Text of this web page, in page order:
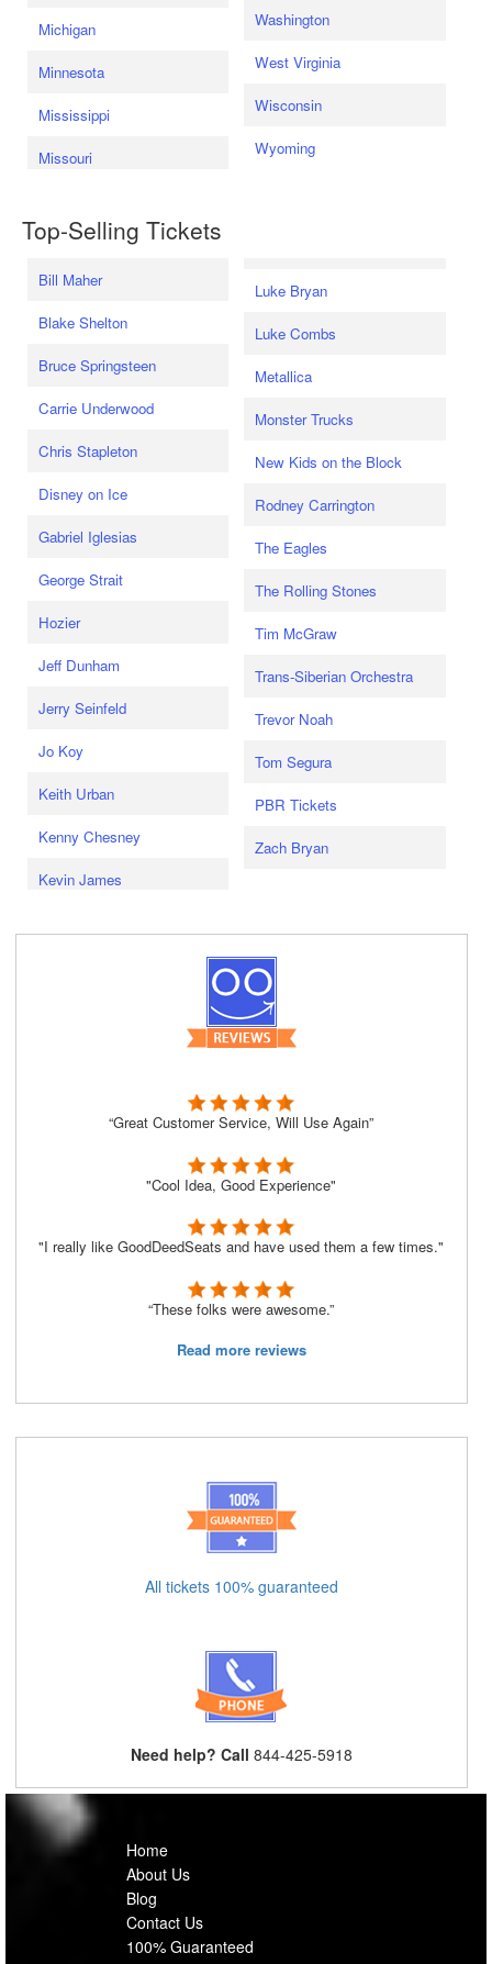
Michigan
Minnesota
Mississippi
Missouri
Washington
West Virginia
Wisconsin
Wyoming
Top-Selling Tickets
Bill Maher
Blake Shelton
Bruce Springsteen
Carrie Underwood
Chris Stapleton
Disney on Ice
Gabriel Iglesias
George Strait
Hozier
Jeff Dunham
Jerry Seinfeld
Jo Koy
Keith Urban
Kenny Chesney
Kevin James
Luke Bryan
Luke Combs
Metallica
Monster Trucks
New Kids on the Block
Rodney Carrington
The Eagles
The Rolling Stones
Tim McGraw
Trans-Siberian Orchestra
Trevor Noah
Tom Segura
PBR Tickets
Zach Bryan
“Great Customer Service, Will Use Again”
"Cool Idea, Good Experience"
"I really like GoodDeedSeats and have used them a few times."
“These folks were awesome.”
Read more reviews
All tickets 100% guaranteed
Need help? Call 844-425-5918
Home
About Us
Blog
Contact Us
100% Guaranteed